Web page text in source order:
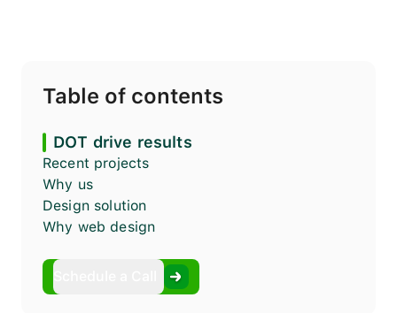
Table of contents
DOT drive results
Recent projects
Why us
Design solution
Why web design